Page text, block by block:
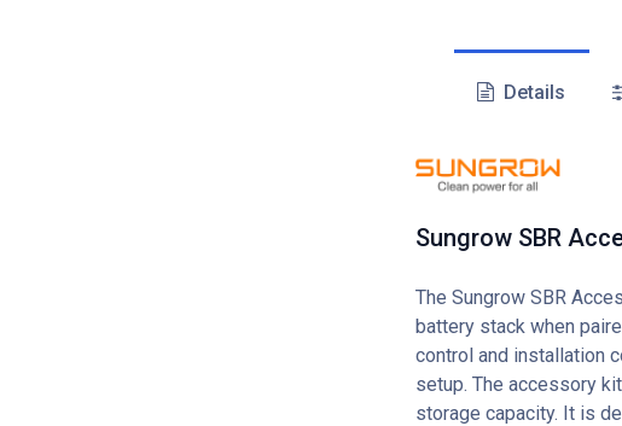
Details
Sungrow SBR
The Sungrow SBR
battery stack when
control and installation
setup. The accessory
storage capacity. It is